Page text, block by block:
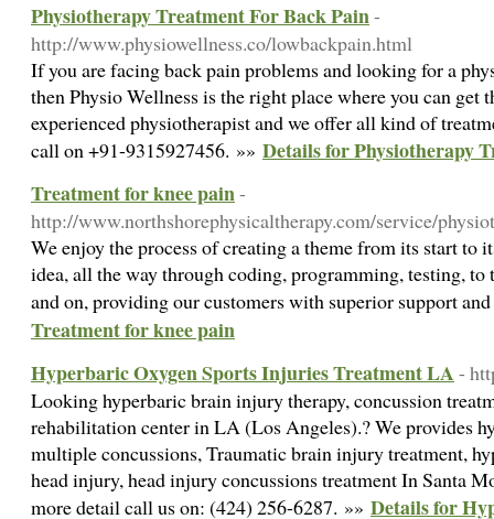
Physiotherapy Treatment For Back Pain-
http://www.physiowellness.co/lowbackpain.html
If you are facing back pain problems and looking for a
then Physio Wellness is the right place where you can get
experienced physiotherapist and we offer all kind of
call on +91-9315927456. »» Details for Physiotherapy
Treatment for knee pain-
http://www.northshorephysicaltherapy.com/service/
We enjoy the process of creating a theme from its start to
idea, all the way through coding, programming, testing, to
and on, providing our customers with superior support
Treatment for knee pain
Hyperbaric Oxygen Sports Injuries Treatment LA-
Looking hyperbaric brain injury therapy, concussion
rehabilitation center in LA (Los Angeles).? We provides
multiple concussions, Traumatic brain injury treatment,
head injury, head injury concussions treatment In Santa
more detail call us on: (424) 256-6287. »» Details for